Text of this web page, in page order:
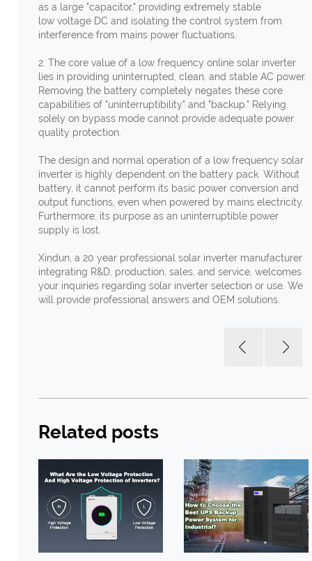
as a large "capacitor," providing extremely stable
low voltage DC and isolating the control system from
interference from mains power fluctuations.
2. The core value of a low frequency online solar inverter
lies in providing uninterrupted, clean, and stable AC power.
Removing the battery completely negates these core
capabilities of "uninterruptibility" and "backup." Relying
solely on bypass mode cannot provide adequate power
quality protection.
The design and normal operation of a low frequency solar
inverter is highly dependent on the battery pack. Without
battery, it cannot perform its basic power conversion and
output functions, even when powered by mains electricity.
Furthermore, its purpose as an uninterruptible power
supply is lost.
Xindun, a 20 year professional solar inverter manufacturer
integrating R&D, production, sales, and service, welcomes
your inquiries regarding solar inverter selection or use. We
will provide professional answers and OEM solutions.
Related posts